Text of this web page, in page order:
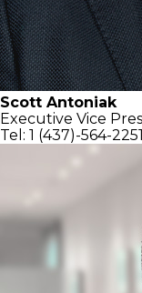
Scott Antoniak
Executive Vice
Tel: 1 (437)-564-2251